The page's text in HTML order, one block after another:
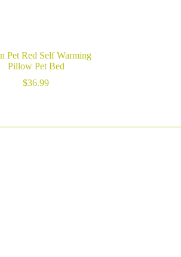
Pet Red Self Warming
Pillow Pet Bed
$36.99